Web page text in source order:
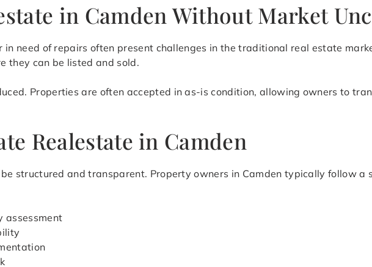
in Camden Without Market
need of repairs often present challenges in the traditional real estate
they can be listed and sold.
Properties are often accepted in as-is condition, allowing owners to
Realestate in Camden
structured and transparent. Property owners in Camden typically follow a
assessment